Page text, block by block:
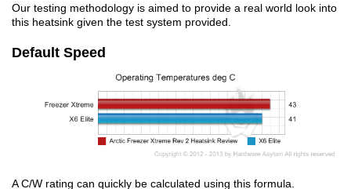
Our testing methodology is aimed to provide a real world look into
this heatsink given the test system provided.
Default Speed
A C/W rating can quickly be calculated using this formula.